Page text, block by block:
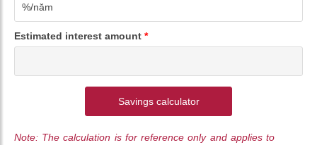
Estimated interest amount *
Savings calculator
Note: The calculation is for reference only and applies to